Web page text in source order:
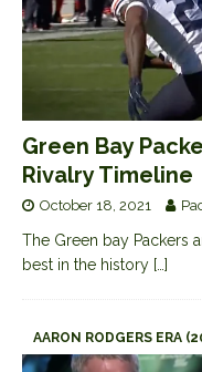
Green Bay
Rivalry Timeline
October 18, 2021
The Green bay Packers
best in the history […]
AARON RODGERS ERA